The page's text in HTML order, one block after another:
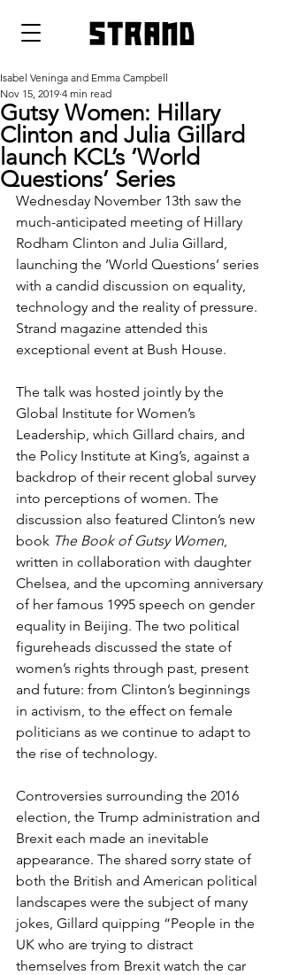
strand
Gutsy Women: Hillary
Clinton and Julia Gillard
launch KCL’s ‘World
Questions’ Series
Isabel Veninga and Emma Campbell
Nov 15, 2019 4 min read
Wednesday November 13th saw the
much-anticipated meeting of Hillary
Rodham Clinton and Julia Gillard,
launching the ‘World Questions’ series
with a candid discussion on equality,
technology and the reality of pressure.
Strand magazine attended this
exceptional event at Bush House.
The talk was hosted jointly by the
Global Institute for Women’s
Leadership, which Gillard chairs, and
the Policy Institute at King’s, against a
backdrop of their recent global survey
into perceptions of women. The
discussion also featured Clinton’s new
book The Book of Gutsy Women,
written in collaboration with daughter
Chelsea, and the upcoming anniversary
of her famous 1995 speech on gender
equality in Beijing. The two political
figureheads discussed the state of
women’s rights through past, present
and future: from Clinton’s beginnings
in activism, to the effect on female
politicians as we continue to adapt to
the rise of technology.
Controversies surrounding the 2016
election, the Trump administration and
Brexit each made an inevitable
appearance. The shared sorry state of
both the British and American political
landscapes were the subject of many
jokes, Gillard quipping “People in the
UK who are trying to distract
themselves from Brexit watch the car